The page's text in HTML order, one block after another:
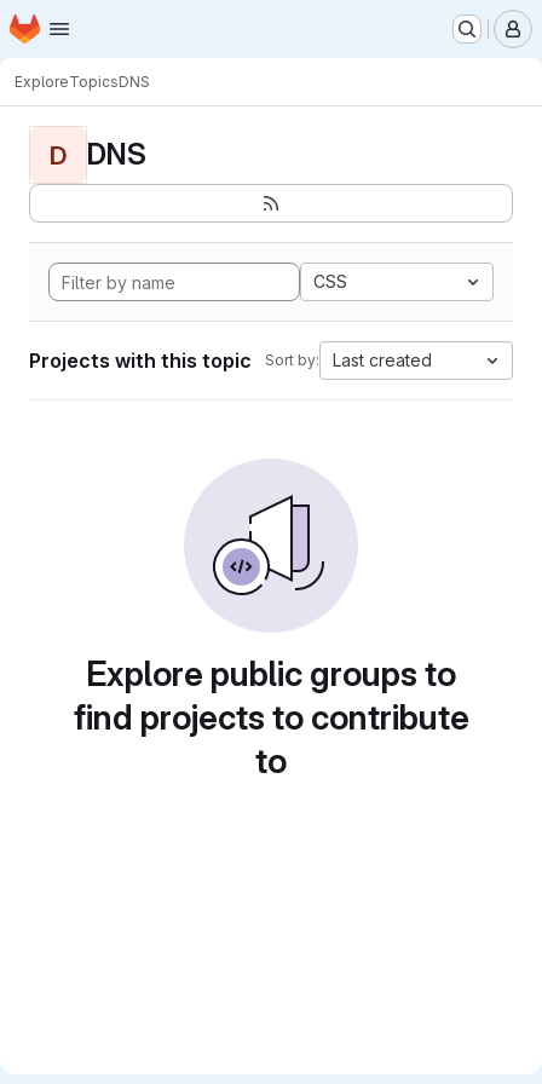
Skip to main content
Homepage
ExploreTopicsDNS
D DNS
CSS
Projects with this topic Sort by: Last created
Explore public groups to
find projects to contribute
to